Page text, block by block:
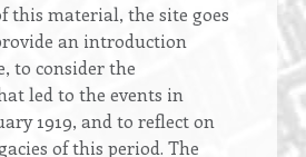
this material, the site goes
an introduction
to consider the
led to the events in
1919, and to reflect on
of this period. The